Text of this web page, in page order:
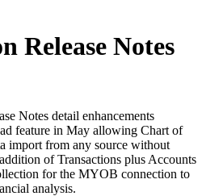
Release Notes
Notes detail enhancements
feature in May allowing Chart of
import from any source without
of Transactions plus Accounts
for the MYOB connection to
analysis.